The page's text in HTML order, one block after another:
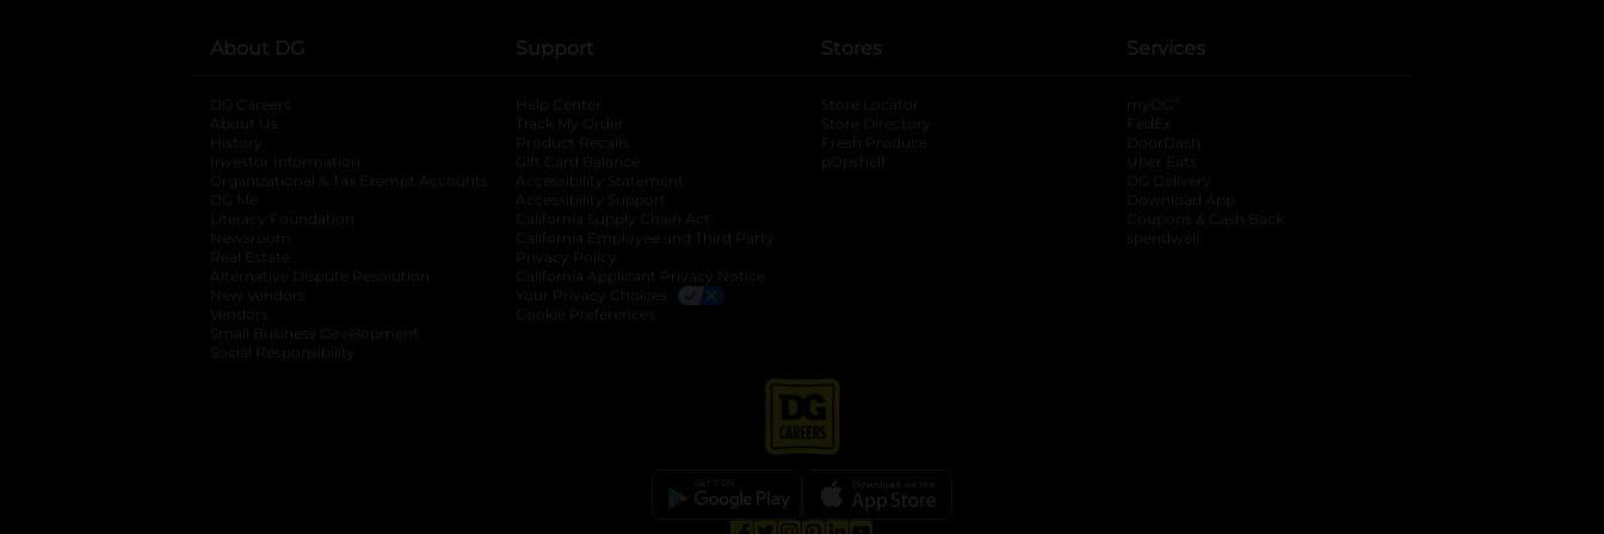
About DG
DG Careers
About Us
History
Investor Information
opens in a new tab
Organizational & Tax Exempt Accounts opens in a new tab
DG Me
Literacy Foundation opens in a new tab
Newsroom
Real Estate
Alternative Dispute Resolution opens in a new tab
New Vendors
Vendors
Small Business Development
Social Responsibility
Support
Help Center
Track My Order
Product Recalls
Gift Card Balance
Accessibility Statement
Accessibility Support
California Supply Chain Act
California Employee and Third Party
Privacy Policy
California Applicant Privacy Notice
Your Privacy Choices
Cookie Preferences
Stores
Store Locator
Store Directory
Fresh Produce
pOpshelf
Services
myDG
FedEx
DoorDash
Uber Eats
DG Delivery
Download App
Coupons & Cash Back
spendwell